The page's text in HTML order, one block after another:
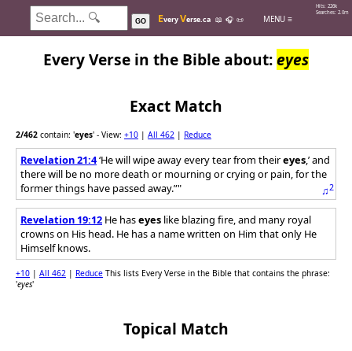
Hits: 226k
Searches: 2.0m
GO EveryVerse.ca 📖 🎧 📜 MENU ≡
Every Verse in the Bible about:eyes
Exact Match
2/462 contain: 'eyes' - View: +10 | All 462 | Reduce
Revelation 21:4‘He will wipe away every tear from theireyes,’ and
there will be no more death or mourning or crying or pain, for the
former things have passed away.”"
♫2
Revelation 19:12 He haseyes like blazing fire, and many royal
crowns on His head. He has a name written on Him that only He
Himself knows.
+10 | All 462 | Reduce This lists Every Verse in the Bible that contains the phrase:
'eyes'
Topical Match